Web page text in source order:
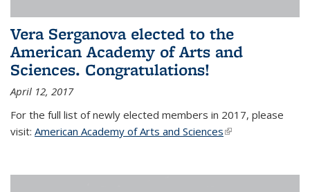
Vera Serganova elected to the
American Academy of Arts and
Sciences. Congratulations!
April 12, 2017
For the full list of newly elected members in 2017, please
visit: American Academy of Arts and Sciences(link is external)